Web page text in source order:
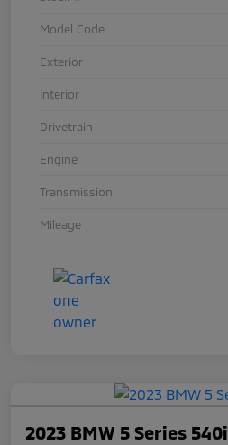
Model Code
Exterior
Interior
Drivetrain
Engine
Transmission
Mileage
2023 BMW 5 Series 540i